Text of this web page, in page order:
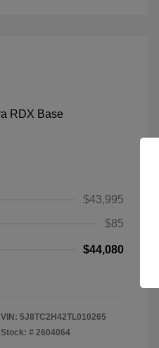
$43,995
$85
$44,080
VIN: 5J8TC2H42TL010265
Stock: # 2604064